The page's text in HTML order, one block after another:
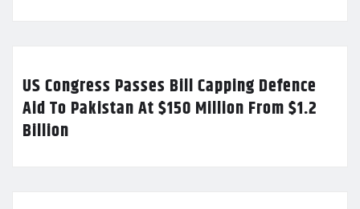
US Congress Passes Bill Capping Defence
Aid To Pakistan At $150 Million From $1.2
Billion